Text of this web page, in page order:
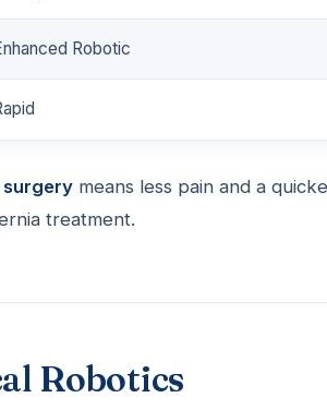
Robotic
surgery means less pain and a
treatment.
Robotics